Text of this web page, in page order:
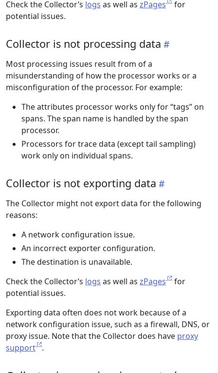
Check the Collector’s logs as well as zPages
for
potential issues.
Collector is not processing data
Most processing issues result from of a
misunderstanding of how the processor works or a
misconfiguration of the processor. For example:
The attributes processor works only for “tags” on
spans. The span name is handled by the span
processor.
Processors for trace data (except tail sampling)
work only on individual spans.
Collector is not exporting data
The Collector might not export data for the following
reasons:
A network configuration issue.
An incorrect exporter configuration.
The destination is unavailable.
Check the Collector’s logs as well as zPages
for
potential issues.
Exporting data often does not work because of a
network configuration issue, such as a firewall, DNS, or
proxy issue. Note that the Collector does have proxy
support
.